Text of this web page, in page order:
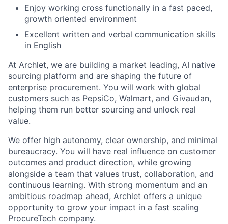
Enjoy working cross functionally in a fast paced,
growth oriented environment
Excellent written and verbal communication skills
in English
At Archlet, we are building a market leading, AI native
sourcing platform and are shaping the future of
enterprise procurement. You will work with global
customers such as PepsiCo, Walmart, and Givaudan,
helping them run better sourcing and unlock real
value.
We offer high autonomy, clear ownership, and minimal
bureaucracy. You will have real influence on customer
outcomes and product direction, while growing
alongside a team that values trust, collaboration, and
continuous learning. With strong momentum and an
ambitious roadmap ahead, Archlet offers a unique
opportunity to grow your impact in a fast scaling
ProcureTech company.